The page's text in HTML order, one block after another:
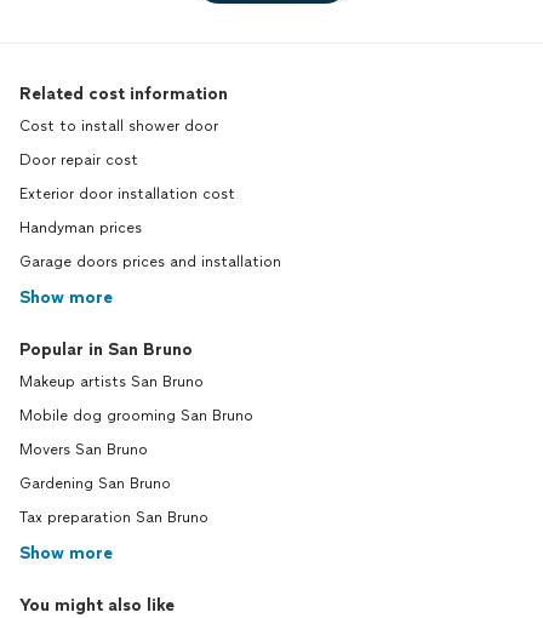
Related cost information
Cost to install shower door
Door repair cost
Exterior door installation cost
Handyman prices
Garage doors prices and installation
Show more
Popular in San Bruno
Makeup artists San Bruno
Mobile dog grooming San Bruno
Movers San Bruno
Gardening San Bruno
Tax preparation San Bruno
Show more
You might also like